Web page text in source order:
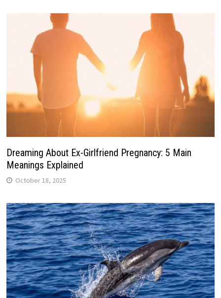
Dreaming About Ex-Girlfriend Pregnancy: 5 Main
Meanings Explained
October 18, 2025